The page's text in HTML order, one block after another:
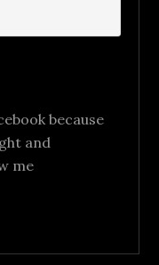
because
and
me